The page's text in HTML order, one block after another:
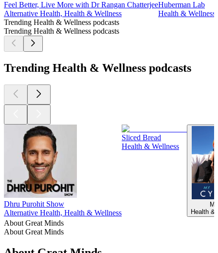
Feel Better, Live More with Dr Rangan Chatterjee
Alternative Health, Health & Wellness
Huberman Lab
Health &
Trending Health & Wellness podcasts
Trending Health & Wellness podcasts
Trending Health & Wellness podcasts
Dhru Purohit Show
Alternative Health, Health & Wellness
Sliced Bread
Health & Wellness
Health &
About Great Minds
About Great Minds